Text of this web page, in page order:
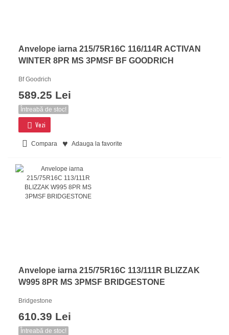
Anvelope iarna 215/75R16C 116/114R ACTIVAN
WINTER 8PR MS 3PMSF BF GOODRICH
Bf Goodrich
589.25 Lei
Întreabă de stoc!
Vezi
Compara Adauga la favorite
Anvelope iarna 215/75R16C 113/111R BLIZZAK
W995 8PR MS 3PMSF BRIDGESTONE
Bridgestone
610.39 Lei
Întreabă de stoc!